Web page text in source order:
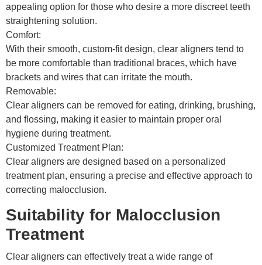
appealing option for those who desire a more discreet teeth
straightening solution.
Comfort:
With their smooth, custom-fit design, clear aligners tend to
be more comfortable than traditional braces, which have
brackets and wires that can irritate the mouth.
Removable:
Clear aligners can be removed for eating, drinking, brushing,
and flossing, making it easier to maintain proper oral
hygiene during treatment.
Customized Treatment Plan:
Clear aligners are designed based on a personalized
treatment plan, ensuring a precise and effective approach to
correcting malocclusion.
Suitability for Malocclusion
Treatment
Clear aligners can effectively treat a wide range of